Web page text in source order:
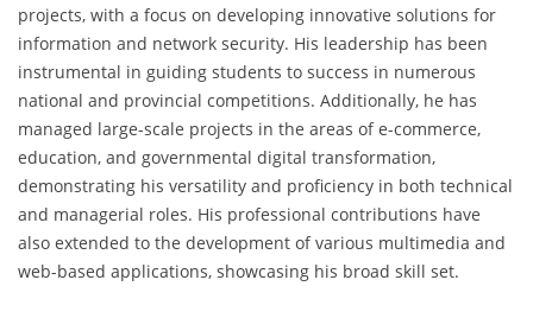
projects, with a focus on developing innovative solutions for
information and network security. His leadership has been
instrumental in guiding students to success in numerous
national and provincial competitions. Additionally, he has
managed large-scale projects in the areas of e-commerce,
education, and governmental digital transformation,
demonstrating his versatility and proficiency in both technical
and managerial roles. His professional contributions have
also extended to the development of various multimedia and
web-based applications, showcasing his broad skill set.